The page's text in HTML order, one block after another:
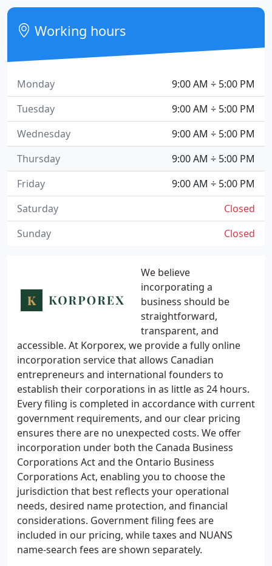
We believe
incorporating a
business should be
straightforward,
transparent, and
accessible. At Korporex, we provide a fully online
incorporation service that allows Canadian
entrepreneurs and international founders to
establish their corporations in as little as 24 hours.
Every filing is completed in accordance with current
government requirements, and our clear pricing
ensures there are no unexpected costs. We offer
incorporation under both the Canada Business
Corporations Act and the Ontario Business
Corporations Act, enabling you to choose the
jurisdiction that best reflects your operational
needs, desired name protection, and financial
considerations. Government filing fees are
included in our pricing, while taxes and NUANS
name-search fees are shown separately.
Working hours
9:00 AM ÷ 5:00 PM
Monday
9:00 AM ÷ 5:00 PM
Tuesday
9:00 AM ÷ 5:00 PM
Wednesday
9:00 AM ÷ 5:00 PM
Thursday
9:00 AM ÷ 5:00 PM
Friday
Closed
Saturday
Closed
Sunday